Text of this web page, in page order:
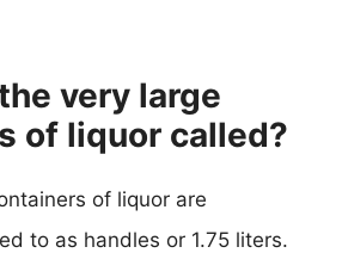
very large
of liquor called?
of liquor are
to as handles or 1.75 liters.